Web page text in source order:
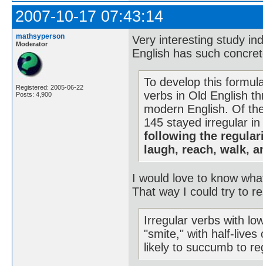
2007-10-17 07:43:14
mathsyperson
Moderator
Registered: 2005-06-22
Posts: 4,900
Very interesting study
English has such
To develop this
verbs in Old English
modern English. Of
145 stayed irregular
following the
laugh, reach, walk,
I would love to know
That way I could try to
Irregular verbs with
"smite," with half-
likely to succumb to